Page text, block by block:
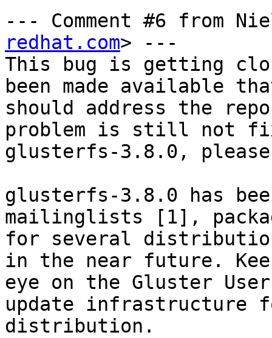
--- Comment #6 from
redhat.com> ---
This bug is getting
been made available
should address the
problem is still not
glusterfs-3.8.0, please
glusterfs-3.8.0 has
mailinglists [1],
for several
in the near future.
eye on the Gluster
update infrastructure
distribution.